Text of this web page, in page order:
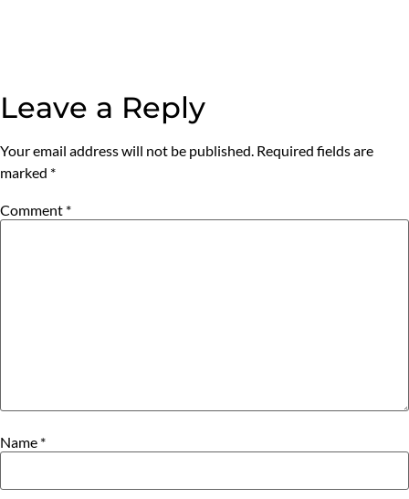
Leave a Reply
Your email address will not be published. Required fields are
marked *
Comment *
Name *